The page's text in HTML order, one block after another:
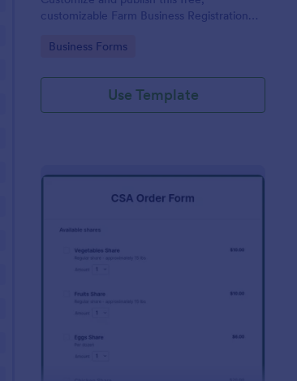
customizable Farm Business Registration
Go to Category:
Business Forms
Use Template
: CSA Order Form